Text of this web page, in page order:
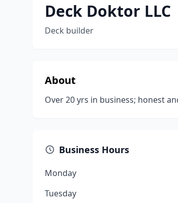
Deck Doktor LLC
Deck builder
About
Over 20 yrs in business; honest
Business Hours
Monday
Tuesday